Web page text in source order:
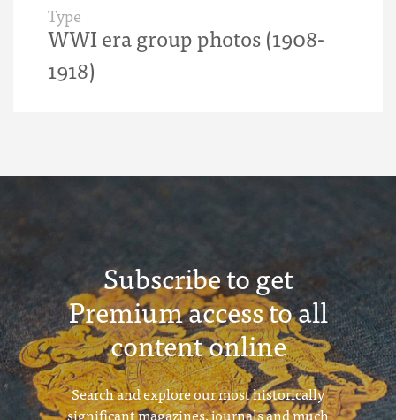
Type
WWI era group photos (1908-
1918)
Subscribe to get
Premium access to all
content online
Search and explore our most historically
significant magazines, journals and much